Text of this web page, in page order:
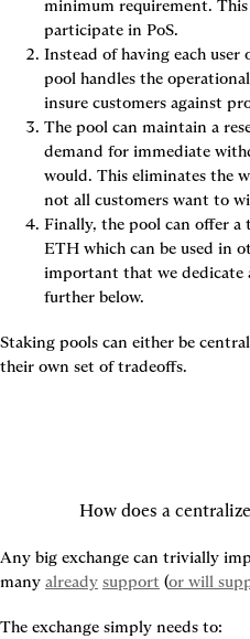
minimum requirement.
participate in PoS.
Instead of having each
pool handles the
insure customers against
The pool can maintain a
demand for immediate
would. This eliminates the
not all customers want to
Finally, the pool can offer a
ETH which can be used in
important that we dedicate
further below.
Staking pools can either be
their own set of tradeoffs.
How does a
Any big exchange can trivially
many already support (or will
The exchange simply needs to: